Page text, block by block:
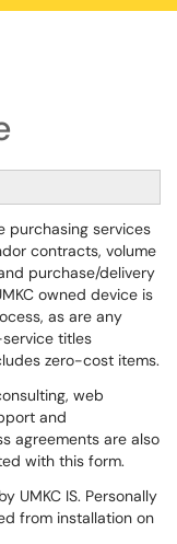
purchasing services
contracts, volume
purchase/delivery
owned device is
as are any
titles
zero-cost items.
web
and
agreements are also
with this form.
UMKC IS. Personally
from installation on